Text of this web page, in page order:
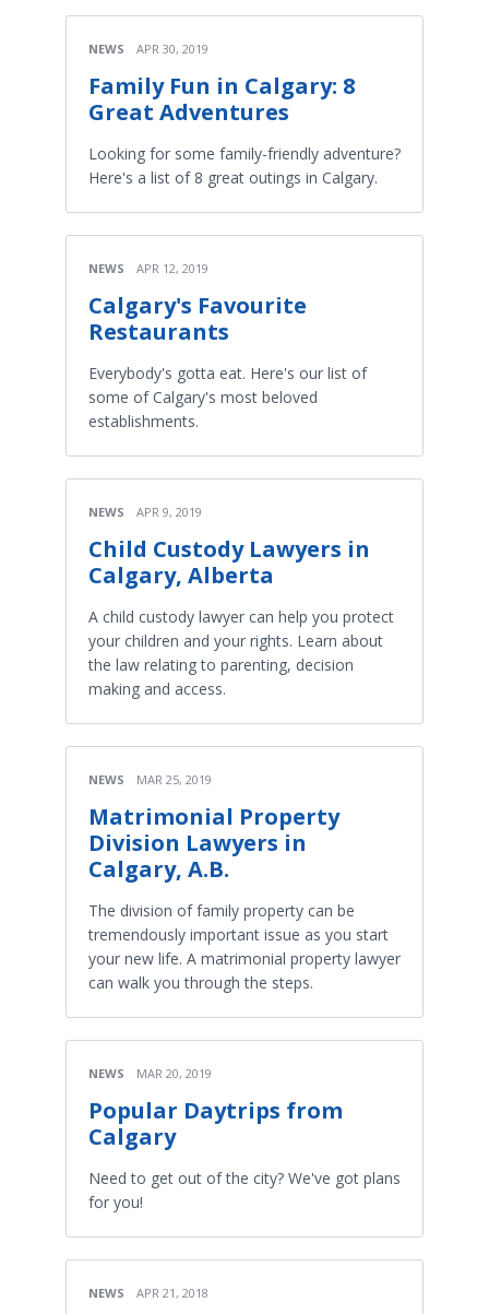
NEWS APR 30, 2019
Family Fun in Calgary: 8
Great Adventures
Looking for some family-friendly adventure?
Here's a list of 8 great outings in Calgary.
NEWS APR 12, 2019
Calgary's Favourite
Restaurants
Everybody's gotta eat. Here's our list of
some of Calgary's most beloved
establishments.
NEWS APR 9, 2019
Child Custody Lawyers in
Calgary, Alberta
A child custody lawyer can help you protect
your children and your rights. Learn about
the law relating to parenting, decision
making and access.
NEWS MAR 25, 2019
Matrimonial Property
Division Lawyers in
Calgary, A.B.
The division of family property can be
tremendously important issue as you start
your new life. A matrimonial property lawyer
can walk you through the steps.
NEWS MAR 20, 2019
Popular Daytrips from
Calgary
Need to get out of the city? We've got plans
for you!
NEWS APR 21, 2018